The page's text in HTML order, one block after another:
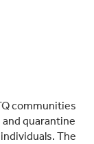
communities
quarantine
The